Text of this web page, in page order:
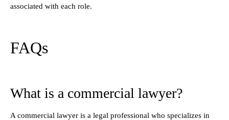
associated with each role.
FAQs
What is a commercial lawyer?
A commercial lawyer is a legal professional who specializes in